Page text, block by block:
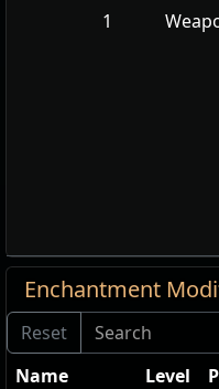
1
Enchantment
Name Level